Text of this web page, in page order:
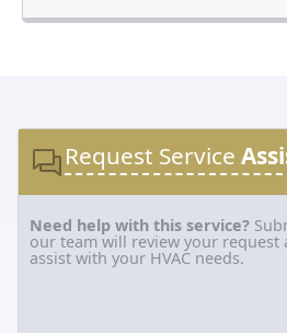
Request Service
Need help with this service?
our team will review your request
assist with your HVAC needs.